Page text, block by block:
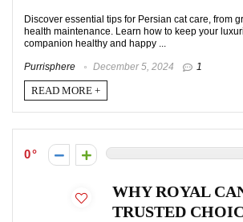
Discover essential tips for Persian cat care, from
health maintenance. Learn how to keep your
companion healthy and happy ...
Purrisphere December 5, 2024 1
READ MORE +
0
WHY ROYAL
TRUSTED